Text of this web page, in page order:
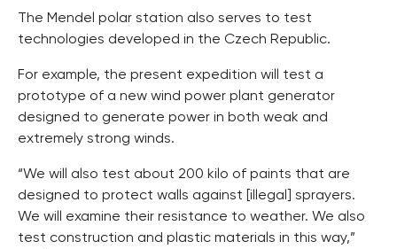
The Mendel polar station also serves to test
technologies developed in the Czech Republic.
For example, the present expedition will test a
prototype of a new wind power plant generator
designed to generate power in both weak and
extremely strong winds.
“We will also test about 200 kilo of paints that are
designed to protect walls against [illegal] sprayers.
We will examine their resistance to weather. We also
test construction and plastic materials in this way,”